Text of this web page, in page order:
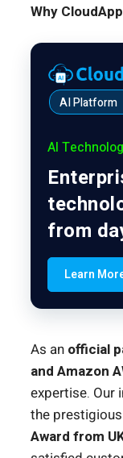
Why
AI Platform
AI
from
Learn
As an official
and Amazon
expertise. Our
the prestigious
Award from